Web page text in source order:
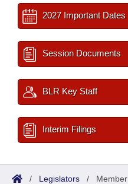
2027 Important Dates
Session Documents
BLR Key Staff
Interim Filings
/ Legislators / Member